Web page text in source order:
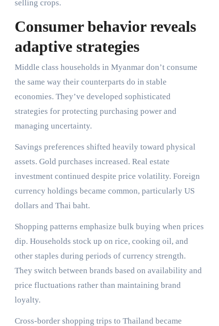
selling crops.
Consumer behavior reveals
adaptive strategies
Middle class households in Myanmar don’t consume
the same way their counterparts do in stable
economies. They’ve developed sophisticated
strategies for protecting purchasing power and
managing uncertainty.
Savings preferences shifted heavily toward physical
assets. Gold purchases increased. Real estate
investment continued despite price volatility. Foreign
currency holdings became common, particularly US
dollars and Thai baht.
Shopping patterns emphasize bulk buying when prices
dip. Households stock up on rice, cooking oil, and
other staples during periods of currency strength.
They switch between brands based on availability and
price fluctuations rather than maintaining brand
loyalty.
Cross-border shopping trips to Thailand became